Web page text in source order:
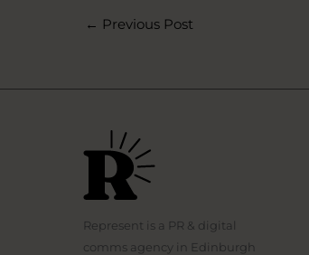
← Previous Post
Represent is a PR & digital
comms agency in Edinburgh